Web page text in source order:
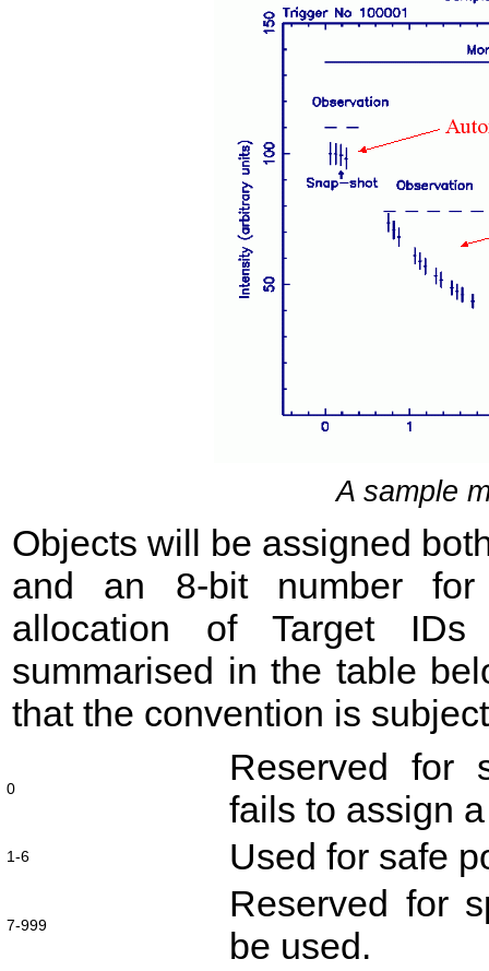
A sample
Objects will be assigned
and an 8-bit number for
allocation of Target
summarised in the table
that the convention is
0
Reserved for
fails to assign
1-6 Used for safe
7-999
Reserved for
be used.